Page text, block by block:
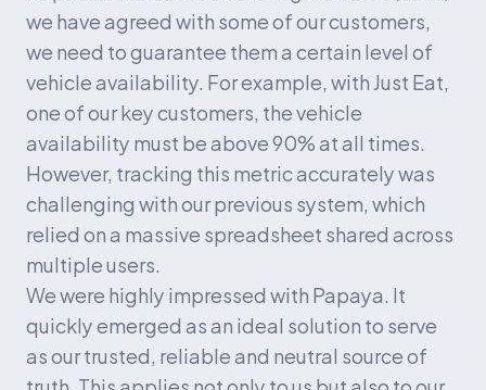
we have agreed with some of our customers,
we need to guarantee them a certain level of
vehicle availability. For example, with Just Eat,
one of our key customers, the vehicle
availability must be above 90% at all times.
However, tracking this metric accurately was
challenging with our previous system, which
relied on a massive spreadsheet shared across
multiple users.
We were highly impressed with Papaya. It
quickly emerged as an ideal solution to serve
as our trusted, reliable and neutral source of